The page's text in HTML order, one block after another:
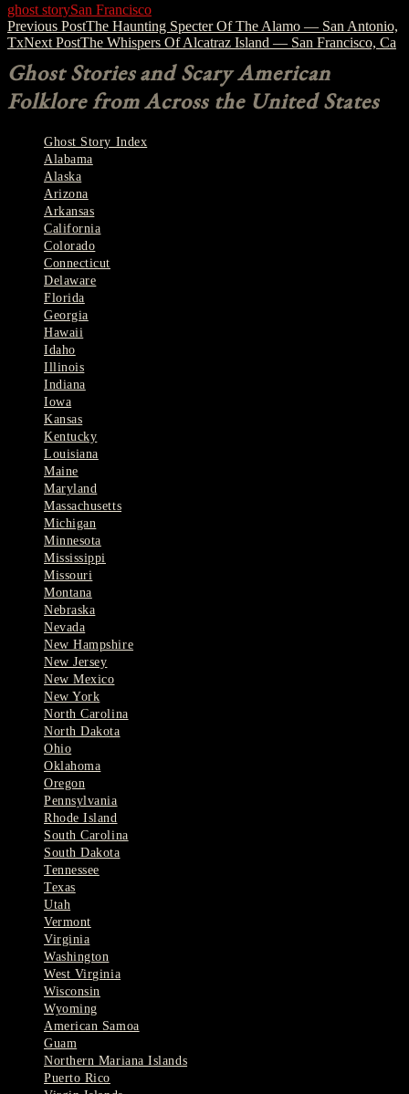
ghost storySan Francisco
Post
navigation
Previous PostThe Haunting Specter Of The Alamo — San Antonio,
TxNext PostThe Whispers Of Alcatraz Island — San Francisco, Ca
Ghost Stories and Scary American
Folklore from Across the United States
Ghost Story Index
Alabama
Alaska
Arizona
Arkansas
California
Colorado
Connecticut
Delaware
Florida
Georgia
Hawaii
Idaho
Illinois
Indiana
Iowa
Kansas
Kentucky
Louisiana
Maine
Maryland
Massachusetts
Michigan
Minnesota
Mississippi
Missouri
Montana
Nebraska
Nevada
New Hampshire
New Jersey
New Mexico
New York
North Carolina
North Dakota
Ohio
Oklahoma
Oregon
Pennsylvania
Rhode Island
South Carolina
South Dakota
Tennessee
Texas
Utah
Vermont
Virginia
Washington
West Virginia
Wisconsin
Wyoming
American Samoa
Guam
Northern Mariana Islands
Puerto Rico